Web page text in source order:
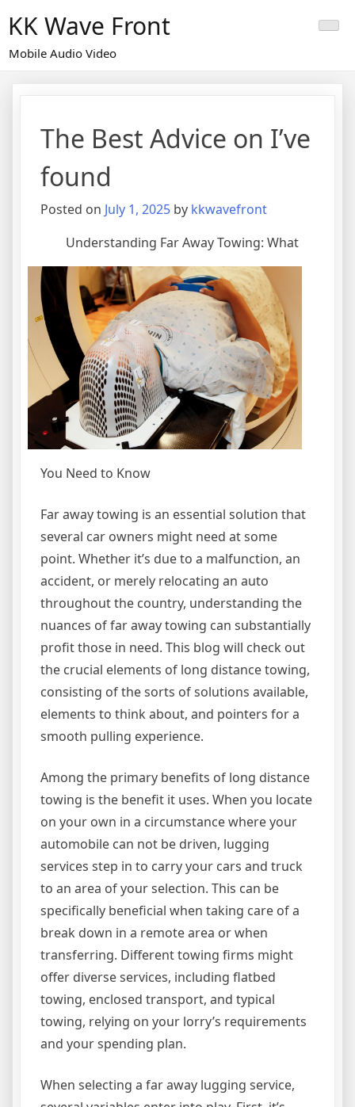
content
KK Wave Front
Mobile Audio Video
The Best Advice on I’ve
found
Posted on July 1, 2025 by kkwavefront
Understanding Far Away Towing: What
You Need to Know
Far away towing is an essential solution that
several car owners might need at some
point. Whether it’s due to a malfunction, an
accident, or merely relocating an auto
throughout the country, understanding the
nuances of far away towing can substantially
profit those in need. This blog will check out
the crucial elements of long distance towing,
consisting of the sorts of solutions available,
elements to think about, and pointers for a
smooth pulling experience.
Among the primary benefits of long distance
towing is the benefit it uses. When you locate
on your own in a circumstance where your
automobile can not be driven, lugging
services step in to carry your cars and truck
to an area of your selection. This can be
specifically beneficial when taking care of a
break down in a remote area or when
transferring. Different towing firms might
offer diverse services, including flatbed
towing, enclosed transport, and typical
towing, relying on your lorry’s requirements
and your spending plan.
When selecting a far away lugging service,